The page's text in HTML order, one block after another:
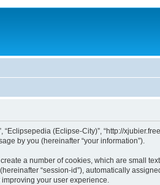
(Eclipse-City)”, “http://
by you (hereinafter “your information”).
a number of cookies, which are small
“session-id”), automatically
your user experience.